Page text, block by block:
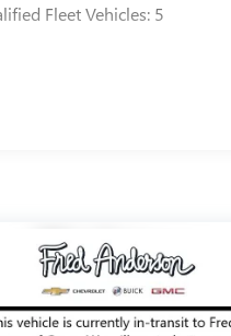
Fleet Vehicles: 5